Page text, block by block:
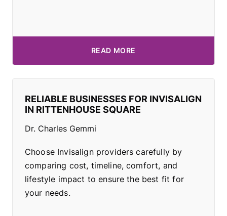
READ MORE
RELIABLE BUSINESSES FOR INVISALIGN
IN RITTENHOUSE SQUARE
Dr. Charles Gemmi
Choose Invisalign providers carefully by
comparing cost, timeline, comfort, and
lifestyle impact to ensure the best fit for
your needs.